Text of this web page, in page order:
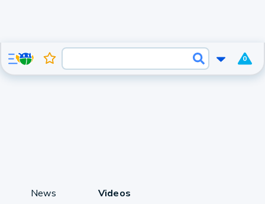
0
News Videos